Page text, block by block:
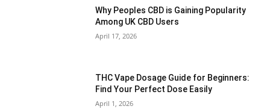
Why Peoples CBD is Gaining Popularity
Among UK CBD Users
April 17, 2026
THC Vape Dosage Guide for Beginners:
Find Your Perfect Dose Easily
April 1, 2026